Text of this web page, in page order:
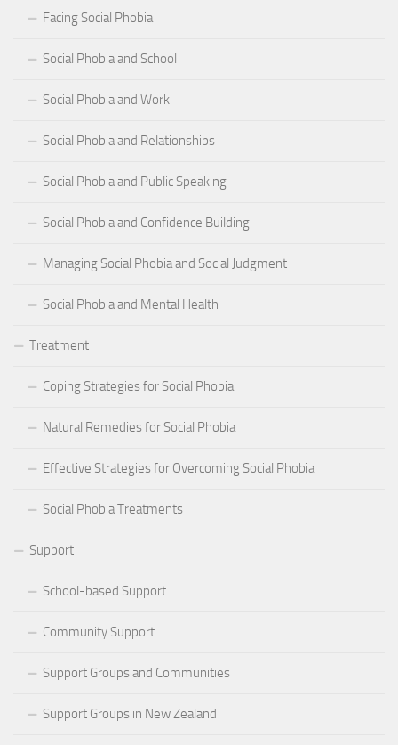
Facing Social Phobia
Social Phobia and School
Social Phobia and Work
Social Phobia and Relationships
Social Phobia and Public Speaking
Social Phobia and Confidence Building
Managing Social Phobia and Social Judgment
Social Phobia and Mental Health
Treatment
Coping Strategies for Social Phobia
Natural Remedies for Social Phobia
Effective Strategies for Overcoming Social Phobia
Social Phobia Treatments
Support
School-based Support
Community Support
Support Groups and Communities
Support Groups in New Zealand